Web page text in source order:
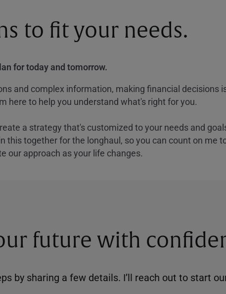
to fit your needs.
for today and tomorrow.
and complex information, making financial decisions
here to help you understand what's right for you.
a strategy that's customized to your needs and
this together for the longhaul, so you can count on me
our approach as your life changes.
future with
by sharing a few details. I’ll reach out to start